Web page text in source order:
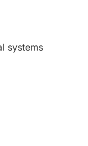
systems